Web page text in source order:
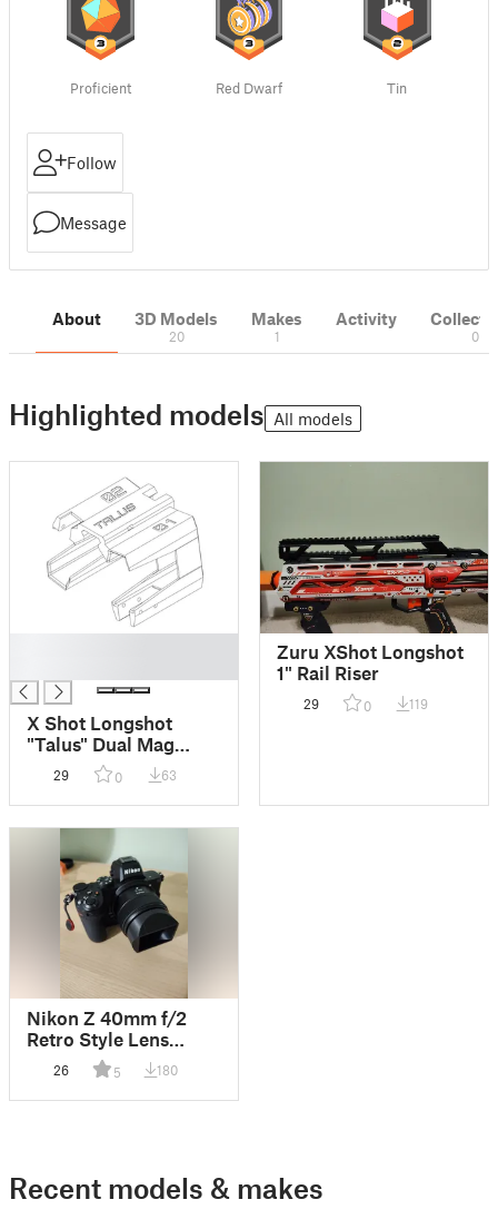
Proficient Red Dwarf Tin
Follow
Message
About 3D Models
20
Makes
1
Activity
0
Highlighted models All models
X Shot Longshot
"Talus" Dual Mag
Holder
29 0 63
Zuru XShot Longshot
1" Rail Riser
29 0 119
Nikon Z 40mm f/2
Retro Style Lens
26 5 180
Recent models & makes